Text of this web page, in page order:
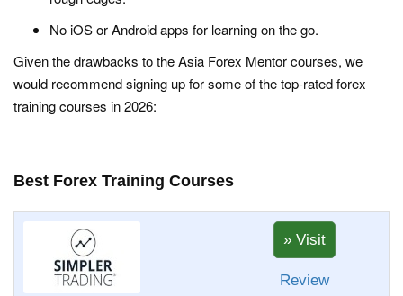
No iOS or Android apps for learning on the go.
Given the drawbacks to the Asia Forex Mentor courses, we
would recommend signing up for some of the top-rated forex
training courses in 2026:
Best Forex Training Courses
Review